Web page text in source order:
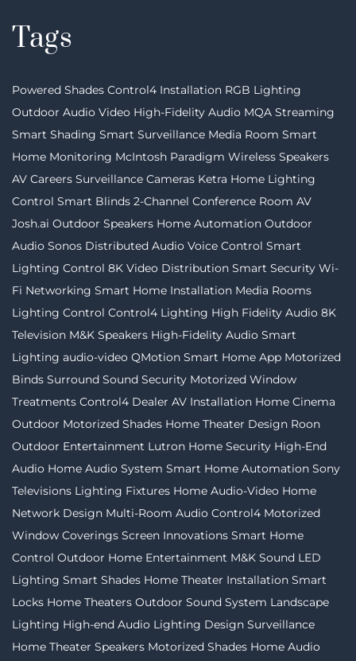
Tags
Powered Shades Control4 Installation RGB Lighting
Outdoor Audio Video High-Fidelity Audio MQA Streaming
Smart Shading Smart Surveillance Media Room Smart
Home Monitoring McIntosh Paradigm Wireless Speakers
AV Careers Surveillance Cameras Ketra Home Lighting
Control Smart Blinds 2-Channel Conference Room AV
Josh.ai Outdoor Speakers Home Automation Outdoor
Audio Sonos Distributed Audio Voice Control Smart
Lighting Control 8K Video Distribution Smart Security Wi-
Fi Networking Smart Home Installation Media Rooms
Lighting Control Control4 Lighting High Fidelity Audio 8K
Television M&K Speakers High-Fidelity Audio Smart
Lighting audio-video QMotion Smart Home App Motorized
Binds Surround Sound Security Motorized Window
Treatments Control4 Dealer AV Installation Home Cinema
Outdoor Motorized Shades Home Theater Design Roon
Outdoor Entertainment Lutron Home Security High-End
Audio Home Audio System Smart Home Automation Sony
Televisions Lighting Fixtures Home Audio-Video Home
Network Design Multi-Room Audio Control4 Motorized
Window Coverings Screen Innovations Smart Home
Control Outdoor Home Entertainment M&K Sound LED
Lighting Smart Shades Home Theater Installation Smart
Locks Home Theaters Outdoor Sound System Landscape
Lighting High-end Audio Lighting Design Surveillance
Home Theater Speakers Motorized Shades Home Audio